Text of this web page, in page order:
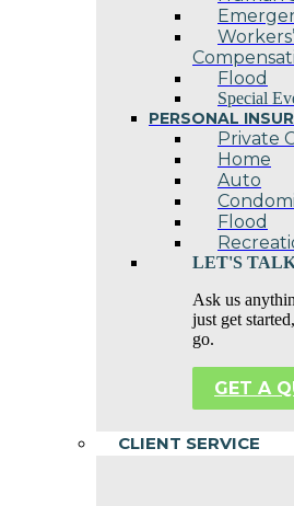
Workers’
Flood
Special
PERSONAL
Private
Home
Auto
Flood
LET'S
Ask us
just get
go.
GET A
CLIENT SERVICE